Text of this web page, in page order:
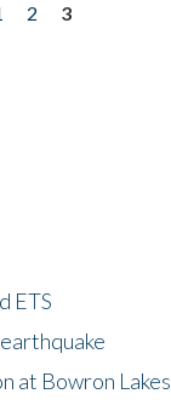
2
3
ETS
at Bowron Lakes